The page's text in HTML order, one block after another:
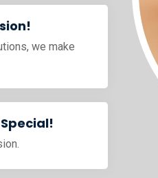
we make